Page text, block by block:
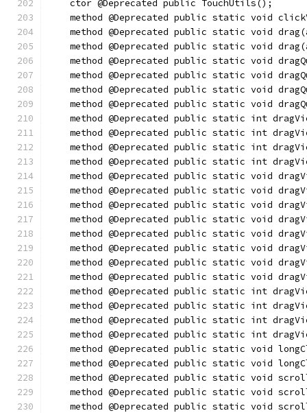
    ctor @Deprecated public TouchUtils();
method @Deprecated public static void
method @Deprecated public static void
method @Deprecated public static void
method @Deprecated public static void
method @Deprecated public static void
method @Deprecated public static void
method @Deprecated public static void
method @Deprecated public static int
method @Deprecated public static int
method @Deprecated public static int
method @Deprecated public static int
method @Deprecated public static void
method @Deprecated public static void
method @Deprecated public static void
method @Deprecated public static void
method @Deprecated public static void
method @Deprecated public static void
method @Deprecated public static void
method @Deprecated public static void
method @Deprecated public static int
method @Deprecated public static int
method @Deprecated public static int
method @Deprecated public static int
method @Deprecated public static void
method @Deprecated public static void
method @Deprecated public static void
method @Deprecated public static void
method @Deprecated public static void